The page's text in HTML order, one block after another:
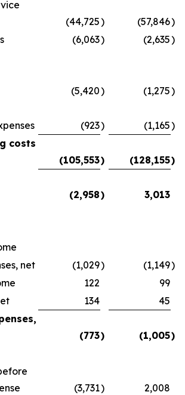
(44,725) (57,846)
(6,063) (2,635)
(5,420) (1,275)
(923) (1,165)
costs
(105,553) (128,155)
(2,958) 3,013
net
(1,029) (1,149)
122
99
134
45
(773) (1,005)
(3,731) 2,008